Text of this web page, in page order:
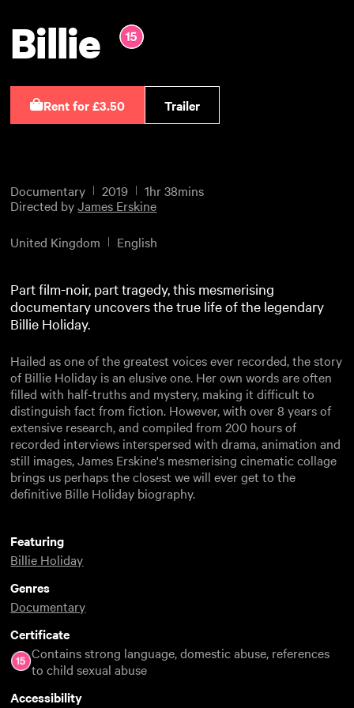
Billie
Rent for £3.50 Trailer
Documentary 2019
1hr 38mins
Directed byJames Erskine
United Kingdom English
Part film-noir, part tragedy, this mesmerising
documentary uncovers the true life of the legendary
Billie Holiday.
Hailed as one of the greatest voices ever recorded, the story
of Billie Holiday is an elusive one. Her own words are often
filled with half-truths and mystery, making it difficult to
distinguish fact from fiction. However, with over 8 years of
extensive research, and compiled from 200 hours of
recorded interviews interspersed with drama, animation and
still images, James Erskine's mesmerising cinematic collage
brings us perhaps the closest we will ever get to the
definitive Bille Holiday biography.
Featuring
Billie Holiday
Genres
Documentary
Certificate
Contains strong language, domestic abuse, references
to child sexual abuse
Accessibility